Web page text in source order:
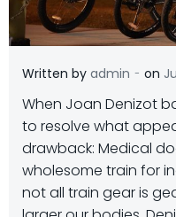
Written by admin - on
When Joan Denizot
to resolve what
drawback: Medical
wholesome train for
not all train gear is